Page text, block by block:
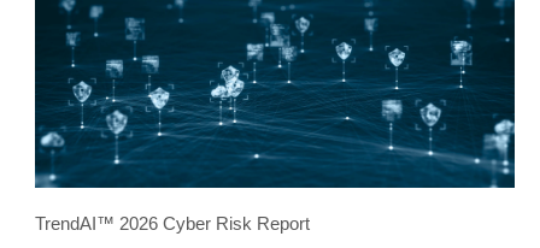
TrendAI™ 2026 Cyber Risk Report